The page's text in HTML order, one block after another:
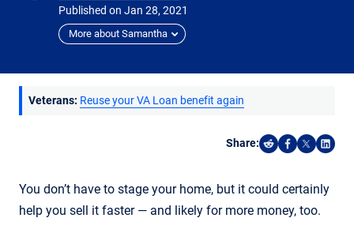
Published on Jan 28, 2021
More about Samantha
Veterans: Reuse your VA Loan benefit again
Share:
Share on
Share on
Share
You don’t have to stage your home, but it could certainly
help you sell it faster — and likely for more money, too.